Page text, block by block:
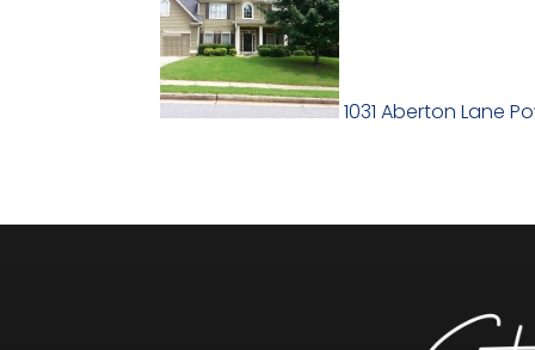
1031 Aberton Lane